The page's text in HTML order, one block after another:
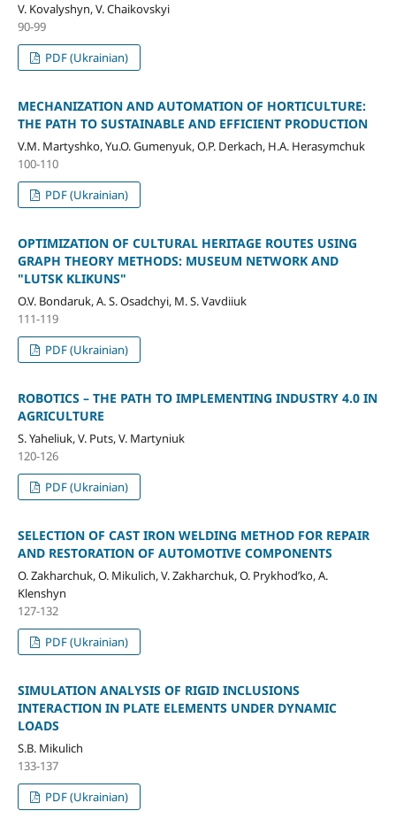
V. Kovalyshyn, V. Chaikovskyi
90-99
PDF (Ukrainian)
MECHANIZATION AND AUTOMATION OF HORTICULTURE:
THE PATH TO SUSTAINABLE AND EFFICIENT PRODUCTION
V.M. Martyshko, Yu.O. Gumenyuk, O.P. Derkach, H.A. Herasymchuk
100-110
PDF (Ukrainian)
OPTIMIZATION OF CULTURAL HERITAGE ROUTES USING
GRAPH THEORY METHODS: MUSEUM NETWORK AND
"LUTSK KLIKUNS"
O.V. Bondaruk, A. S. Osadchyi, M. S. Vavdiiuk
111-119
PDF (Ukrainian)
ROBOTICS – THE PATH TO IMPLEMENTING INDUSTRY 4.0 IN
AGRICULTURE
S. Yaheliuk, V. Puts, V. Martyniuk
120-126
PDF (Ukrainian)
SELECTION OF CAST IRON WELDING METHOD FOR REPAIR
AND RESTORATION OF AUTOMOTIVE COMPONENTS
O. Zakharchuk, O. Mikulich, V. Zakharchuk, O. Prykhod’ko, A.
Klenshyn
127-132
PDF (Ukrainian)
SIMULATION ANALYSIS OF RIGID INCLUSIONS
INTERACTION IN PLATE ELEMENTS UNDER DYNAMIC
LOADS
S.B. Mikulich
133-137
PDF (Ukrainian)